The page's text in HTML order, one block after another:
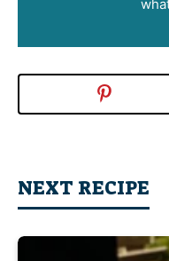
NEXT RECIPE